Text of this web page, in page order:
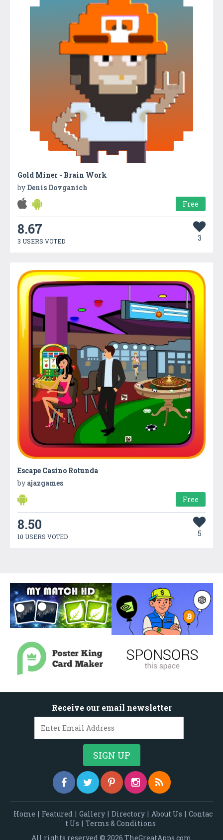
Gold Miner - Brain Work
by Denis Dovganich
Free
8.67
3 USERS VOTED 3
Escape Casino Rotunda
by ajazgames
Free
8.50
10 USERS VOTED 5
Receive our email newsletter
Home | Featured | Gallery | Directory | About Us | Contac
t Us | Terms & Conditions
All rights reserved © 2026 TheGreatApps.com